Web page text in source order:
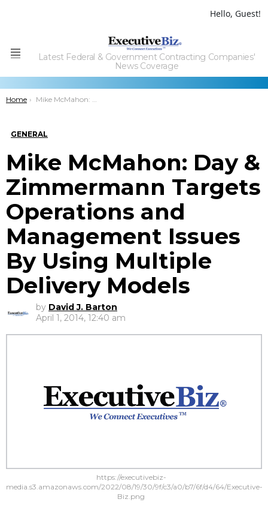
Hello, Guest!
Menu
Latest Federal & Government Contracting Companies'
News Coverage
You are here:
Home Mike McMahon: Day & Zimmermann Targets Operations and Management Issues By Using Multiple Delivery Models
GENERAL
Mike McMahon: Day &
Zimmermann Targets
Operations and
Management Issues
By Using Multiple
Delivery Models
by David J. Barton
April 1, 2014, 12:40 am
https://executivebiz-
media.s3.amazonaws.com/2022/08/19/30/9f/c3/a0/b7/6f/d4/64/Executive-
Biz.png